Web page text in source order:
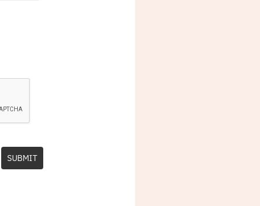
SUBMIT